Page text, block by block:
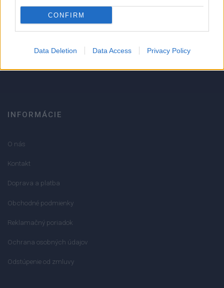
CONFIRM
Data Deletion Data Access Privacy Policy
Strojnícka 5, Prešov
INFORMÁCIE
O nás
Kontakt
Doprava a platba
Obchodné podmienky
Reklamačný poriadok
Ochrana osobných údajov
Odstúpenie od zmluvy